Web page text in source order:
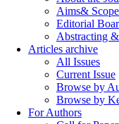
Aims&
Editorial
Abstracting
Articles archive
All Issues
Current Issue
Browse by
Browse by
For Authors